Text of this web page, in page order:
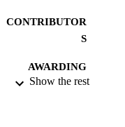
CONTRIBUTOR
S
AWARDING
INSTITUTION
Show the rest